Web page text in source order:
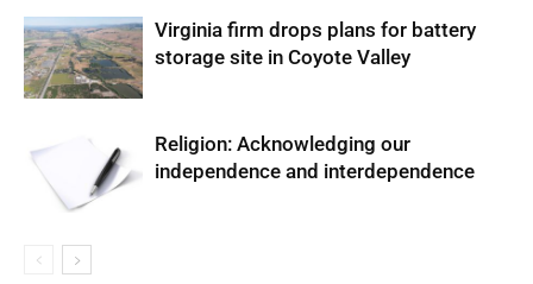
Virginia firm drops plans for battery
storage site in Coyote Valley
Religion: Acknowledging our
independence and interdependence